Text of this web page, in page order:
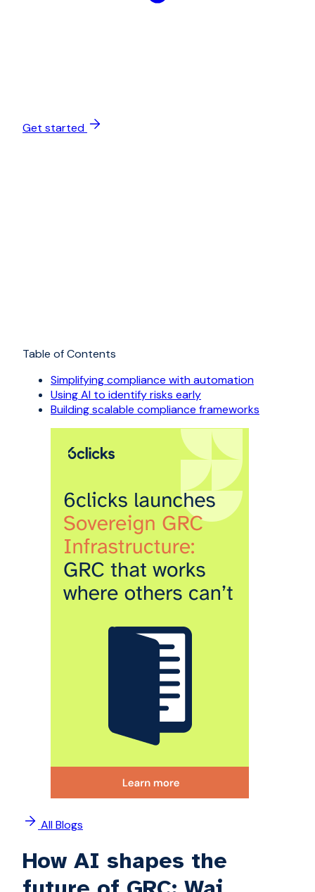
Get started
Table of Contents
Simplifying compliance with automation
Using AI to identify risks early
Building scalable compliance frameworks
All Blogs
How AI shapes the